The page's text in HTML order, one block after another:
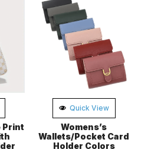
Print
Quick View
Womens’s
Wallets/Pocket Card
Holder Colors